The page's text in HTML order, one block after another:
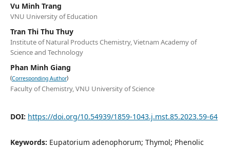
Vu Minh Trang
VNU University of Education
Tran Thi Thu Thuy
Institute of Natural Products Chemistry, Vietnam Academy of
Science and Technology
Phan Minh Giang
(Corresponding Author)
Faculty of Chemistry, VNU University of Science
DOI: https://doi.org/10.54939/1859-1043.j.mst.85.2023.59-64
Keywords: Eupatorium adenophorum; Thymol; Phenolic